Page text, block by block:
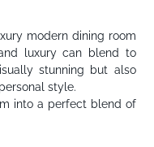
modern dining room
luxury can blend to
stunning but also
style.
into a perfect blend of